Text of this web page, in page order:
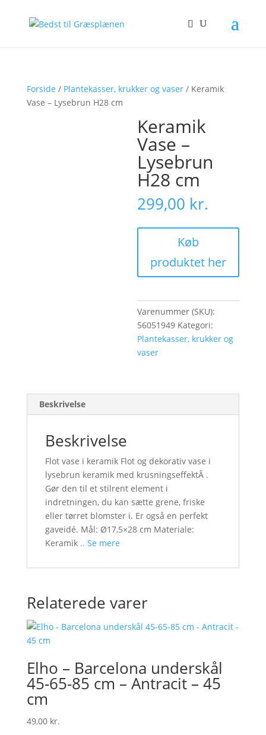
Forside / Plantekasser, krukker og vaser/ Keramik
Vase – Lysebrun H28 cm
Keramik
Vase –
Lysebrun
H28 cm
299,00 kr.
Køb
produktet her
Varenummer (SKU):
56051949 Kategori:
Plantekasser, krukker og
vaser
Beskrivelse
Beskrivelse
Flot vase i keramik Flot og dekorativ vase i
lysebrun keramik med krusningseffektÂ .
Gør den til et stilrent element i
indretningen, du kan sætte grene, friske
eller tørret blomster i. Er også en perfekt
gaveidé. Mål: Ø17,5×28 cm Materiale:
Keramik.. Se mere
Relaterede varer
Elho – Barcelona underskål
45-65-85 cm – Antracit – 45
cm
49,00 kr.